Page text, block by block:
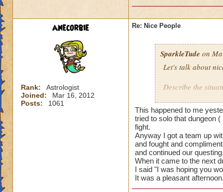
anecorbie
Rank:
Astrologist
Joined:
Mar 16, 2012
Posts:
1061
Re: Nice People
SparkleTude on
Let's talk about
Describe the
I will start.
The first team I
actually waited to
really well
The second team
This happened to me
tried to solo that dungeon
fight.
Anyway I got a team up
and fought and
and continued our
When it came to the next
I said "I was hoping you
It was a pleasant